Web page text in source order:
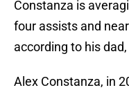
Constanza is
four assists and
according to his
Alex Constanza, in